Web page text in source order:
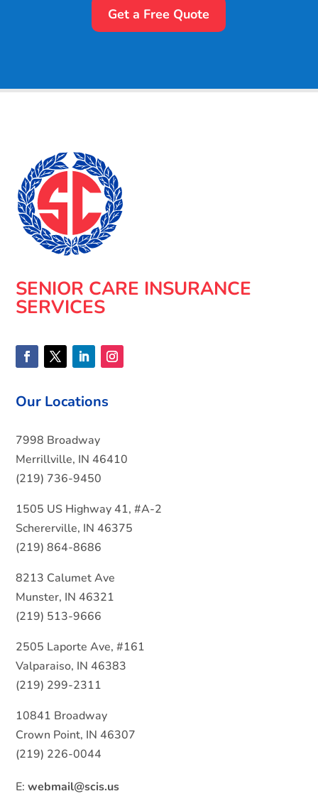
Get a Free Quote
SENIOR CARE INSURANCE
SERVICES
Our Locations
7998 Broadway
Merrillville, IN 46410
(219) 736-9450
1505 US Highway 41, #A-2
Schererville, IN 46375
(219) 864-8686
8213 Calumet Ave
Munster, IN 46321
(219) 513-9666
2505 Laporte Ave, #161
Valparaiso, IN 46383
(219) 299-2311
10841 Broadway
Crown Point, IN 46307
(219) 226-0044
E:webmail@scis.us